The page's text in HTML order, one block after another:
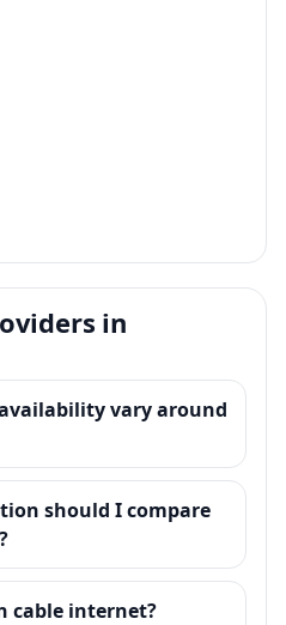
in
vary around
should I compare
cable internet?